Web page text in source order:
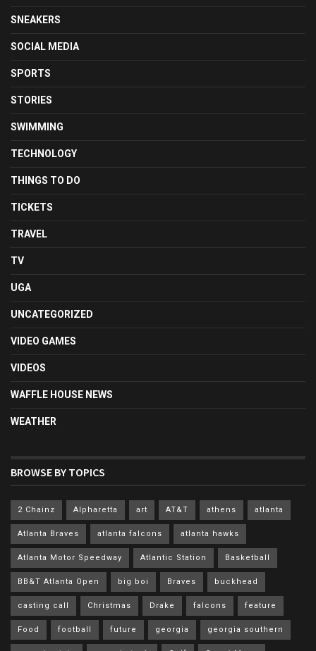
SNEAKERS
SOCIAL MEDIA
SPORTS
STORIES
SWIMMING
TECHNOLOGY
THINGS TO DO
TICKETS
TRAVEL
TV
UGA
UNCATEGORIZED
VIDEO GAMES
VIDEOS
WAFFLE HOUSE NEWS
WEATHER
BROWSE BY TOPICS
2 Chainz Alpharetta art AT&T athens atlanta
Atlanta Braves atlanta falcons atlanta hawks
Atlanta Motor Speedway Atlantic Station Basketball
BB&T Atlanta Open big boi Braves buckhead
casting call Christmas Drake falcons feature
Food football future georgia georgia southern